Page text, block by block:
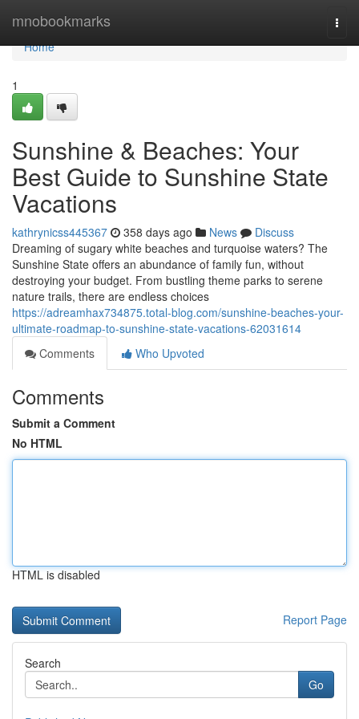
mnobookmarks
Home
Home
1
Sunshine & Beaches: Your
Best Guide to Sunshine State
Vacations
kathrynicss445367 358 days ago News
Discuss
Dreaming of sugary white beaches and turquoise waters? The
Sunshine State offers an abundance of family fun, without
destroying your budget. From bustling theme parks to serene
nature trails, there are endless choices
https://adreamhax734875.total-blog.com/sunshine-beaches-your-
ultimate-roadmap-to-sunshine-state-vacations-62031614
Comments
Who Upvoted
Comments
Submit a Comment
No HTML
HTML is disabled
Report Page
Search
Go